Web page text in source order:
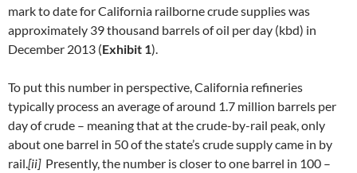
mark to date for California railborne crude supplies was
approximately 39 thousand barrels of oil per day (kbd) in
December 2013 (Exhibit 1).
To put this number in perspective, California refineries
typically process an average of around 1.7 million barrels per
day of crude – meaning that at the crude-by-rail peak, only
about one barrel in 50 of the state’s crude supply came in by
rail.[ii]Presently, the number is closer to one barrel in 100 –